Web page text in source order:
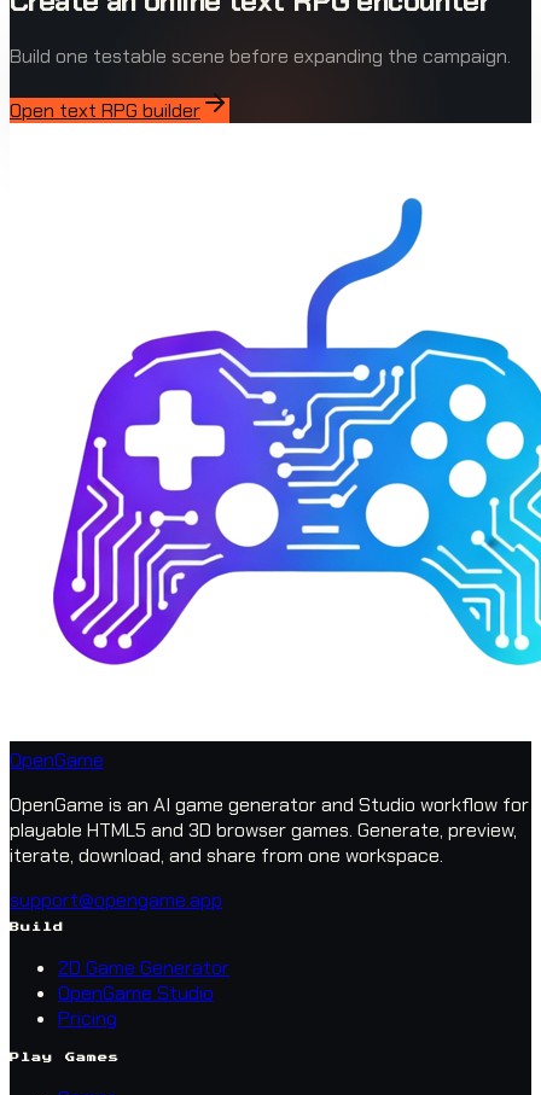
Build one testable scene before expanding the campaign.
Open text RPG builder
OpenGame
OpenGame is an AI game generator and Studio workflow for
playable HTML5 and 3D browser games. Generate, preview,
iterate, download, and share from one workspace.
support@opengame.app
Build
2D Game Generator
OpenGame Studio
Pricing
Play Games